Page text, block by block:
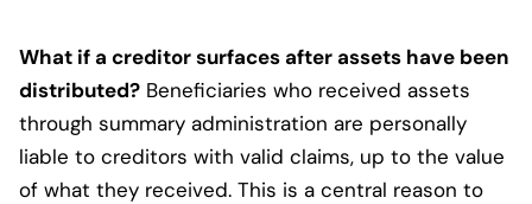
What if a creditor surfaces after assets have been
distributed? Beneficiaries who received assets
through summary administration are personally
liable to creditors with valid claims, up to the value
of what they received. This is a central reason to